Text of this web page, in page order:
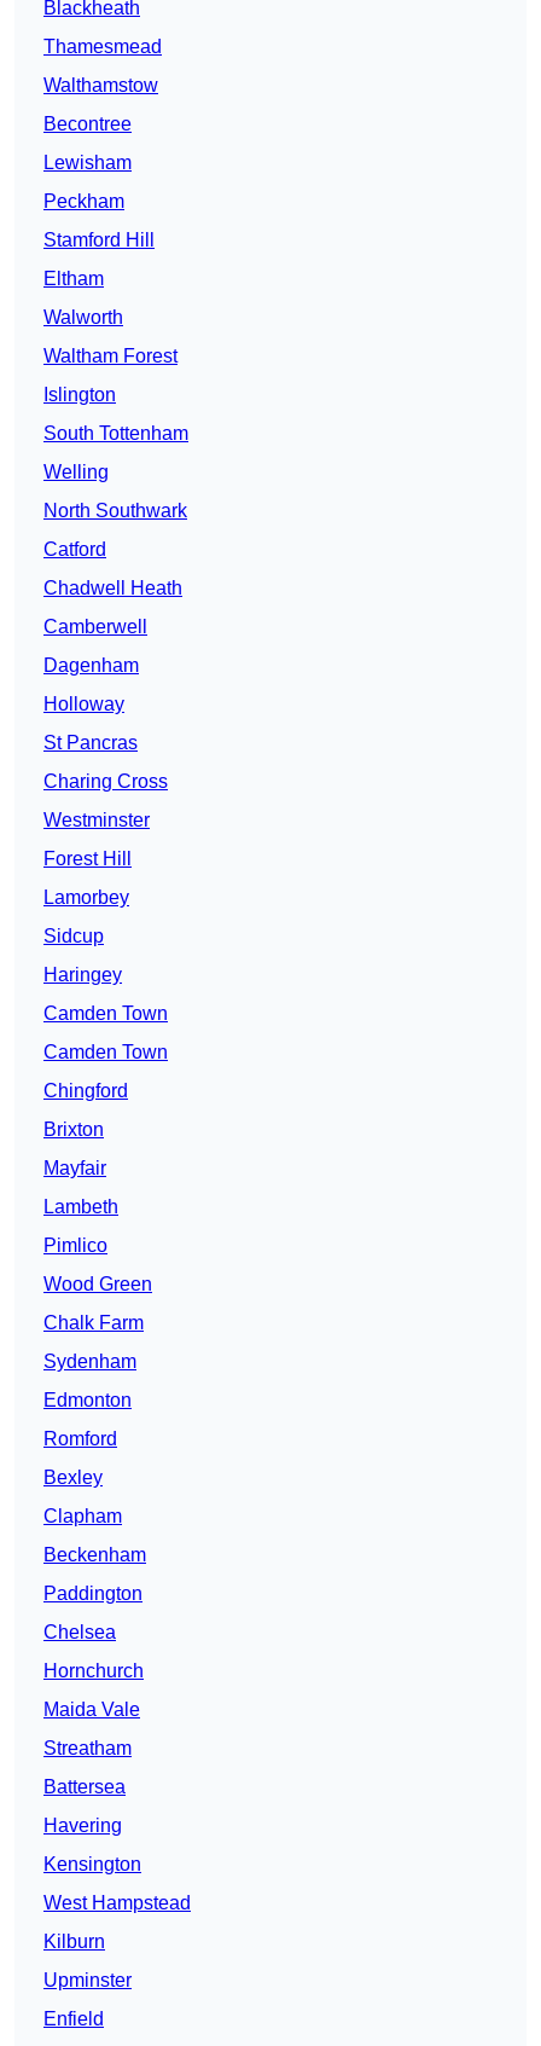
Blackheath
Thamesmead
Walthamstow
Becontree
Lewisham
Peckham
Stamford Hill
Eltham
Walworth
Waltham Forest
Islington
South Tottenham
Welling
North Southwark
Catford
Chadwell Heath
Camberwell
Dagenham
Holloway
St Pancras
Charing Cross
Westminster
Forest Hill
Lamorbey
Sidcup
Haringey
Camden Town
Camden Town
Chingford
Brixton
Mayfair
Lambeth
Pimlico
Wood Green
Chalk Farm
Sydenham
Edmonton
Romford
Bexley
Clapham
Beckenham
Paddington
Chelsea
Hornchurch
Maida Vale
Streatham
Battersea
Havering
Kensington
West Hampstead
Kilburn
Upminster
Enfield